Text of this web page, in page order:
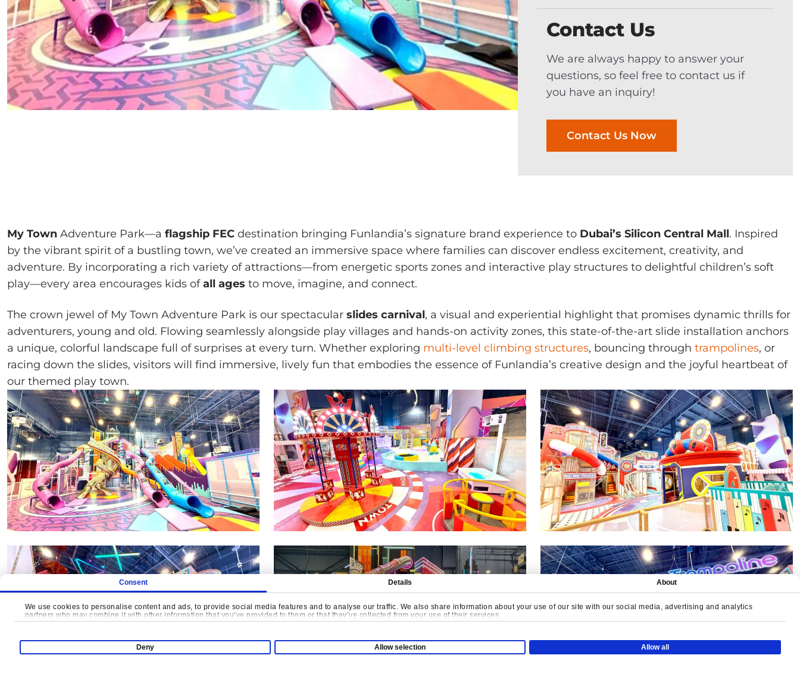
Consent Details About
We use cookies to personalise content and ads, to provide social media features and to analyse our traffic. We also share information about your use of our site with our social media, advertising and analytics
partners who may combine it with other information that you’ve provided to them or that they’ve collected from your use of their services.
Deny Allow selection Allow all
Contact Us
We are always happy to answer your
questions, so feel free to contact us if
you have an inquiry!
Contact Us Now
My Town Adventure Park—a flagship FEC destination bringing Funlandia’s signature brand experience to Dubai’s Silicon Central Mall. Inspired
by the vibrant spirit of a bustling town, we’ve created an immersive space where families can discover endless excitement, creativity, and
adventure. By incorporating a rich variety of attractions—from energetic sports zones and interactive play structures to delightful children’s soft
play—every area encourages kids ofall ages to move, imagine, and connect.
The crown jewel of My Town Adventure Park is our spectacular slides carnival, a visual and experiential highlight that promises dynamic thrills for
adventurers, young and old. Flowing seamlessly alongside play villages and hands-on activity zones, this state-of-the-art slide installation anchors
a unique, colorful landscape full of surprises at every turn. Whether exploring multi-level climbing structures, bouncing through trampolines, or
racing down the slides, visitors will find immersive, lively fun that embodies the essence of Funlandia’s creative design and the joyful heartbeat of
our themed play town.